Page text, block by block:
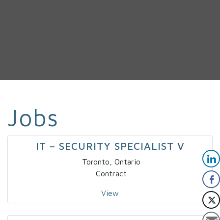
Jobs
IT – SECURITY SPECIALIST V
Toronto, Ontario
Contract
View